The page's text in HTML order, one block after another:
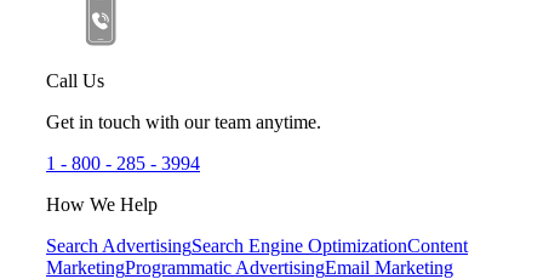
Call Us
Get in touch with our team anytime.
1 - 800 - 285 - 3994
How We Help
Search AdvertisingSearch Engine OptimizationContent
MarketingProgrammatic AdvertisingEmail Marketing